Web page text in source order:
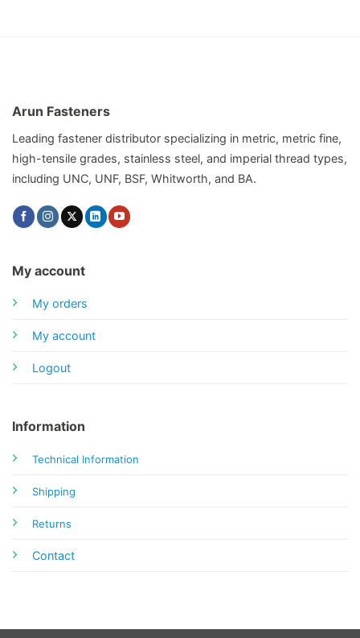
Arun Fasteners
Leading fastener distributor specializing in metric, metric fine,
high-tensile grades, stainless steel, and imperial thread types,
including UNC, UNF, BSF, Whitworth, and BA.
My account
My orders
My account
Logout
Information
Technical Information
Shipping
Returns
Contact